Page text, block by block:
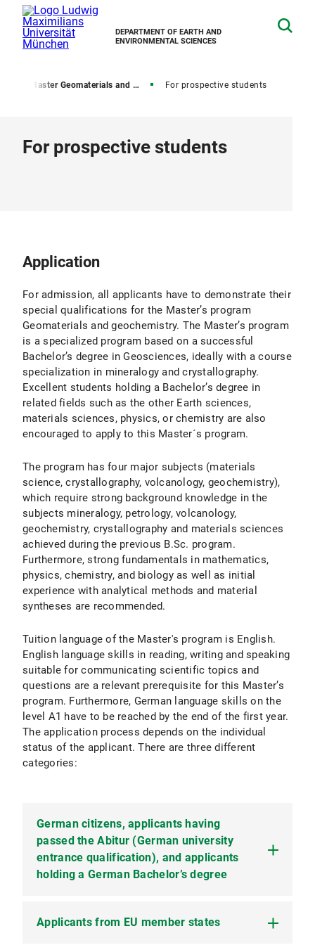
DEPARTMENT OF EARTH AND
ENVIRONMENTAL SCIENCES
Master Geomaterials and Geochemistry For prospective students
For prospective students
Application
For admission, all applicants have to demonstrate their
special qualifications for the Master’s program
Geomaterials and geochemistry. The Master’s program
is a specialized program based on a successful
Bachelor’s degree in Geosciences, ideally with a course
specialization in mineralogy and crystallography.
Excellent students holding a Bachelor’s degree in
related fields such as the other Earth sciences,
materials sciences, physics, or chemistry are also
encouraged to apply to this Master´s program.
The program has four major subjects (materials
science, crystallography, volcanology, geochemistry),
which require strong background knowledge in the
subjects mineralogy, petrology, volcanology,
geochemistry, crystallography and materials sciences
achieved during the previous B.Sc. program.
Furthermore, strong fundamentals in mathematics,
physics, chemistry, and biology as well as initial
experience with analytical methods and material
syntheses are recommended.
Tuition language of the Master's program is English.
English language skills in reading, writing and speaking
suitable for communicating scientific topics and
questions are a relevant prerequisite for this Master’s
program. Furthermore, German language skills on the
level A1 have to be reached by the end of the first year.
The application process depends on the individual
status of the applicant. There are three different
categories:
German citizens, applicants having
passed the Abitur (German university
entrance qualification), and applicants
holding a German Bachelor’s degree
The application process in this category
Applicants from EU member states